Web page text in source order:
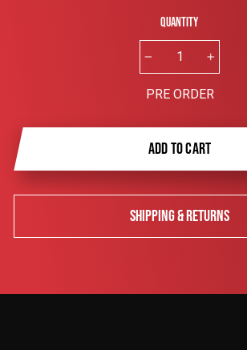
Quantity
PRE ORDER
ADD TO CART
SHIPPING & RETURNS